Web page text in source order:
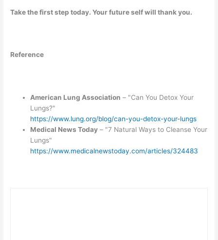
Take the first step today. Your future self will thank you.
Reference
American Lung Association – "Can You Detox Your
Lungs?"
https://www.lung.org/blog/can-you-detox-your-lungs
Medical News Today – "7 Natural Ways to Cleanse Your
Lungs"
https://www.medicalnewstoday.com/articles/324483